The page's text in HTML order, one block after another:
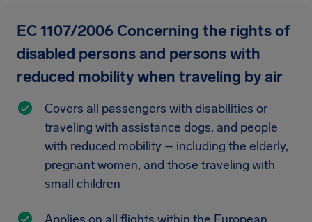
EC 1107/2006 Concerning the rights of
disabled persons and persons with
reduced mobility when traveling by air
Covers all passengers with disabilities or
traveling with assistance dogs, and people
with reduced mobility – including the elderly,
pregnant women, and those traveling with
small children